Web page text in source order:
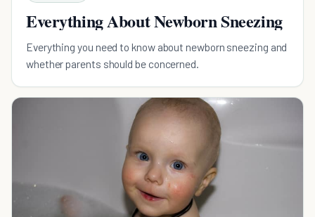
Everything About Newborn Sneezing
Everything you need to know about newborn sneezing and
whether parents should be concerned.